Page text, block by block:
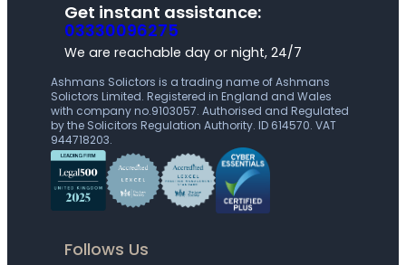
Get instant assistance:
03330096275
We are reachable day or night, 24/7
Ashmans Solictors is a trading name of Ashmans
Solictors Limited. Registered in England and Wales
with company no.9103057. Authorised and Regulated
by the Solicitors Regulation Authority. ID 614570. VAT
944718203.
Follows Us